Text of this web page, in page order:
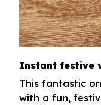
Instant festive
This fantastic
with a fun,